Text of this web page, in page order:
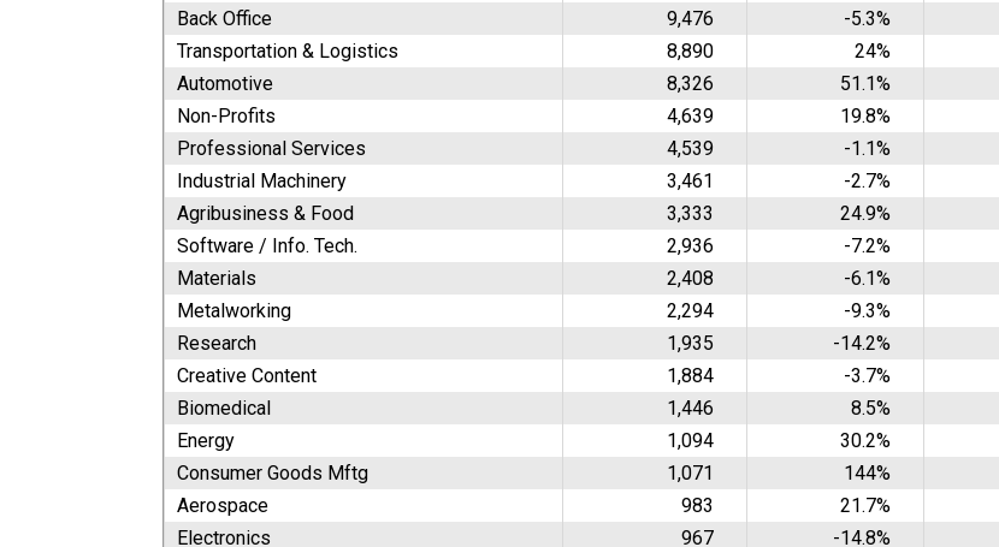
Back Office
9,476 -5.3%
Transportation & Logistics
8,890 24%
Automotive
8,326 51.1%
Non-Profits
4,639 19.8%
Professional Services
4,539 -1.1%
Industrial Machinery
3,461 -2.7%
Agribusiness & Food
3,333 24.9%
Software / Info. Tech.
2,936 -7.2%
Materials
2,408 -6.1%
Metalworking
2,294 -9.3%
Research
1,935 -14.2%
Creative Content
1,884 -3.7%
Biomedical
1,446 8.5%
Energy
1,094 30.2%
Consumer Goods Mftg
1,071 144%
Aerospace
983 21.7%
Electronics
967 -14.8%